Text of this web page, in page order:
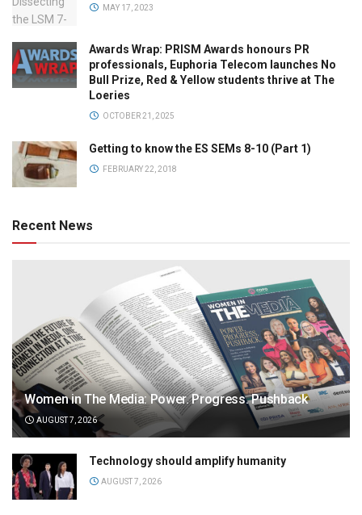
MAY 17, 2023
Awards Wrap: PRISM Awards honours PR
professionals, Euphoria Telecom launches No
Bull Prize, Red & Yellow students thrive at The
Loeries
OCTOBER 21, 2025
Getting to know the ES SEMs 8-10 (Part 1)
FEBRUARY 22, 2018
Recent News
Women in The Media: Power. Progress. Pushback
AUGUST 7, 2026
Technology should amplify humanity
AUGUST 7, 2026